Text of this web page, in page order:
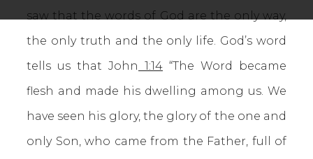
saw that the words of God are the only way,
the only truth and the only life. God’s word
tells us that John 1:14 “The Word became
flesh and made his dwelling among us. We
have seen his glory, the glory of the one and
only Son, who came from the Father, full of